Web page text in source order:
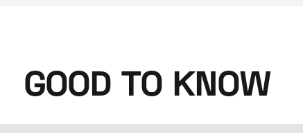
GOOD TO KNOW